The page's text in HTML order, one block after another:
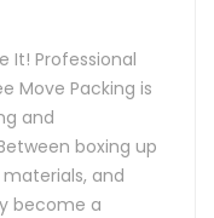
It! Professional
Move Packing is
and
boxing up
and
become a